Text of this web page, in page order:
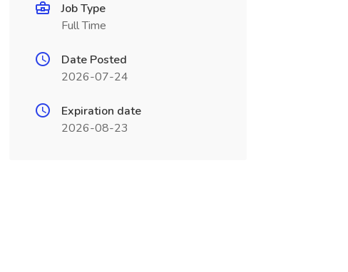
Job Type
Full Time
Date Posted
2026-07-24
Expiration date
2026-08-23